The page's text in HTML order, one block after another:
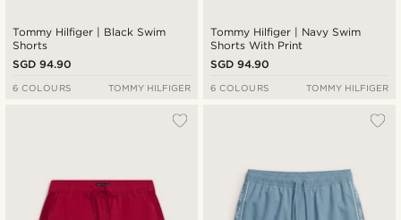
Tommy Hilfiger | Black Swim
Shorts
SGD 94.90
6 COLOURS TOMMY HILFIGER
Tommy Hilfiger | Navy Swim
Shorts With Print
SGD 94.90
6 COLOURS TOMMY HILFIGER